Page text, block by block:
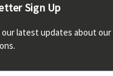
Sign Up
our latest updates about